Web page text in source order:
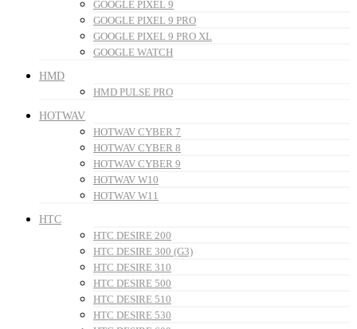
GOOGLE PIXEL 9
GOOGLE PIXEL 9 PRO
GOOGLE PIXEL 9 PRO XL
GOOGLE WATCH
HMD
HMD PULSE PRO
HOTWAV
HOTWAV CYBER 7
HOTWAV CYBER 8
HOTWAV CYBER 9
HOTWAV W10
HOTWAV W11
HTC
HTC DESIRE 200
HTC DESIRE 300 (G3)
HTC DESIRE 310
HTC DESIRE 500
HTC DESIRE 510
HTC DESIRE 530